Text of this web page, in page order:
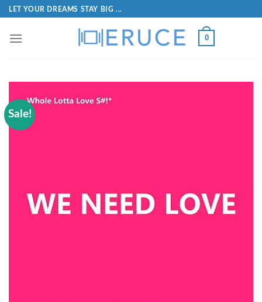
LET YOUR DREAMS STAY BIG ...
0
Sale!